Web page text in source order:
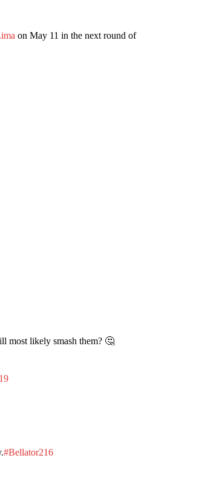
on May 11 in the next round of
most likely smash them? 🤔
#Bellator216